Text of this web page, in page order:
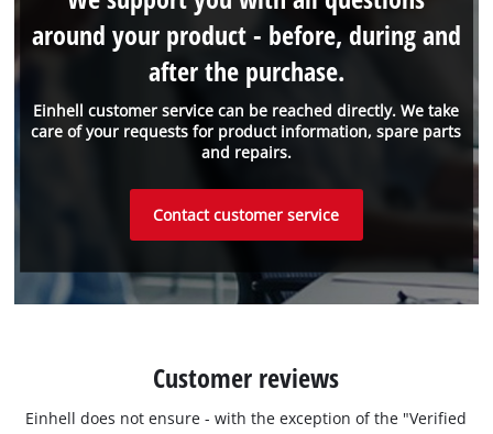
Einhell customer service can be reached directly. We take
care of your requests for product information, spare parts
and repairs.
around your product - before, during and
after the purchase.
Contact customer service
Customer reviews
Einhell does not ensure - with the exception of the "Verified